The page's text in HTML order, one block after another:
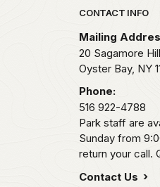
Park footer
CONTACT INFO
Mailing
20 Sagamore
Oyster Bay, NY
Phone:
516 922-4788
Park staff are
Sunday from
return your call.
Contact Us